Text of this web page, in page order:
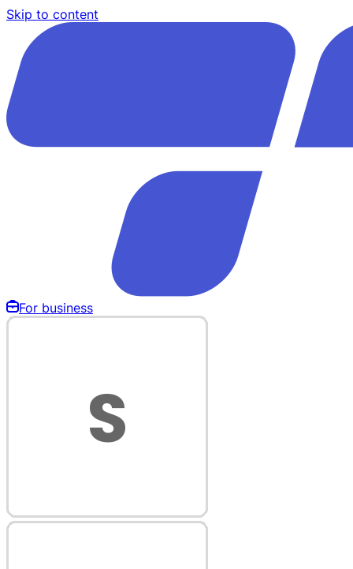
Skip to content
For business